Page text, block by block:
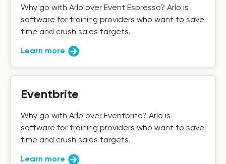
Why go with Arlo over Event Espresso? Arlo is
software for training providers who want to save
time and crush sales targets.
Learn more
Eventbrite
Why go with Arlo over Eventbrite? Arlo is
software for training providers who want to save
time and crush sales targets.
Learn more